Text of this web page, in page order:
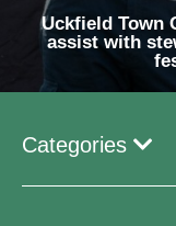
Uckfield Town
assist with
Categories